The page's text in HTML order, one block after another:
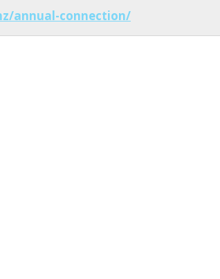
annual-connection/